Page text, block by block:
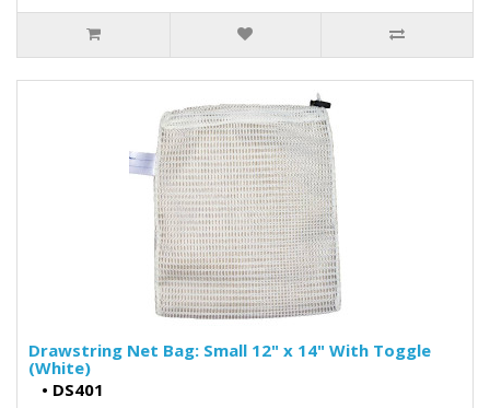
Drawstring Net Bag: Small 12" x 14" With Toggle
(White)
• DS401